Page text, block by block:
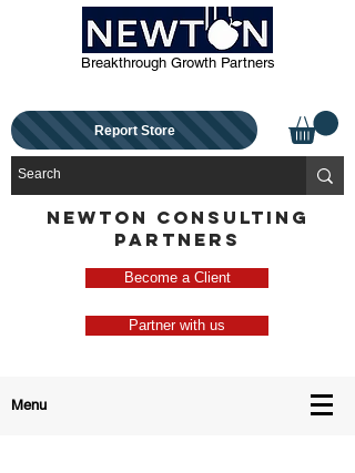
Breakthrough Growth Partners
Report Store
NEWTON CONSULTING
PARTNERS
Become a Client
Partner with us
Menu